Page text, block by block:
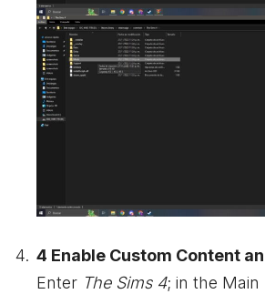
4 Enable Custom Content
Enter The Sims 4; in the